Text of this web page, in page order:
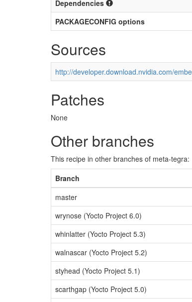
Dependencies
PACKAGECONFIG options
Sources
http://developer.download.nvidia.com/
Patches
None
Other branches
This recipe in other branches of meta-tegra:
Branch
master
wrynose (Yocto Project 6.0)
whinlatter (Yocto Project 5.3)
walnascar (Yocto Project 5.2)
styhead (Yocto Project 5.1)
scarthgap (Yocto Project 5.0)